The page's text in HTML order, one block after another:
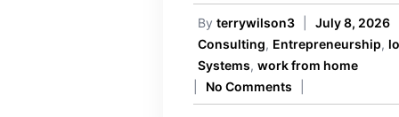
By terrywilson3 July 8, 2026
Consulting, Entrepreneurship,
Systems, work from home
No Comments